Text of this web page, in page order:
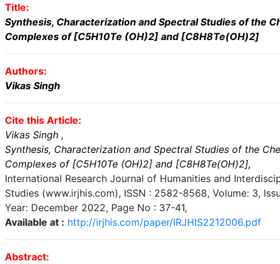
Title:
Synthesis, Characterization and Spectral Studies of the
Complexes of [C5H10Te (OH)2] and [C8H8Te(OH)2]
Authors:
Vikas Singh
Cite this Article:
Vikas Singh ,
Synthesis, Characterization and Spectral Studies of the
Complexes of [C5H10Te (OH)2] and [C8H8Te(OH)2],
International Research Journal of Humanities and
Studies (www.irjhis.com), ISSN : 2582-8568, Volume: 3,
Year: December 2022, Page No : 37-41,
Available at : http://irjhis.com/paper/IRJHIS2212006.pdf
Abstract: